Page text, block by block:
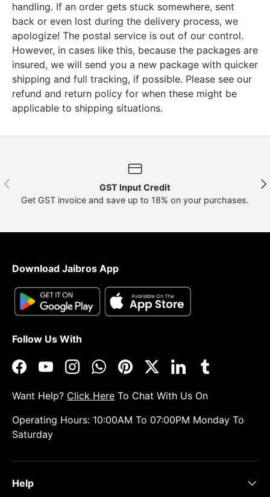
handling. If an order gets stuck somewhere, sent
back or even lost during the delivery process, we
apologize! The postal service is out of our control.
However, in cases like this, because the packages are
insured, we will send you a new package with quicker
shipping and full tracking, if possible. Please see our
refund and return policy for when these might be
applicable to shipping situations.
Previous
GST Input Credit
Get GST invoice and save up to 18% on your purchases.
Download Jaibros App
Follow Us With
FacebookYouTubeInstagramWhatsAppPinterestTwitterLinkedInTumblr
Want Help? Click Here To Chat With Us On
Operating Hours: 10:00AM To 07:00PM Monday To
Saturday
Help